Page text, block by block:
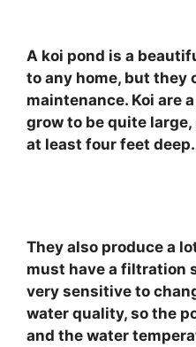
A koi pond is a
to any home, but they
maintenance. Koi are
grow to be quite
at least four feet deep.
They also produce a
must have a filtration
very sensitive to
water quality, so the
and the water